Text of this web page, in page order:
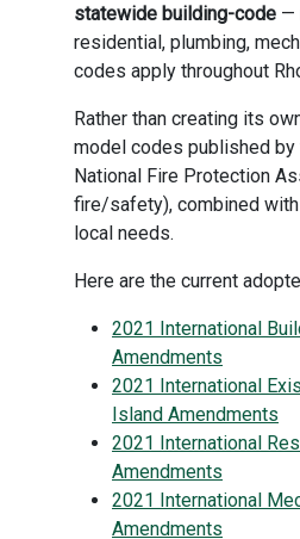
statewide building-code —
residential, plumbing,
codes apply throughout
Rather than creating its
model codes published by
National Fire Protection
fire/safety), combined
local needs.
Here are the current
2021 International
Amendments
2021 International
Island Amendments
2021 International
Amendments
2021 International
Amendments